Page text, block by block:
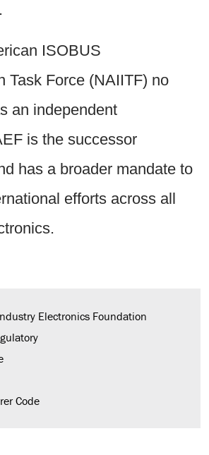
ISOBUS
Task Force (NAIITF) no
an independent
is the successor
has a broader mandate to
efforts across all
Electronics Foundation
Code